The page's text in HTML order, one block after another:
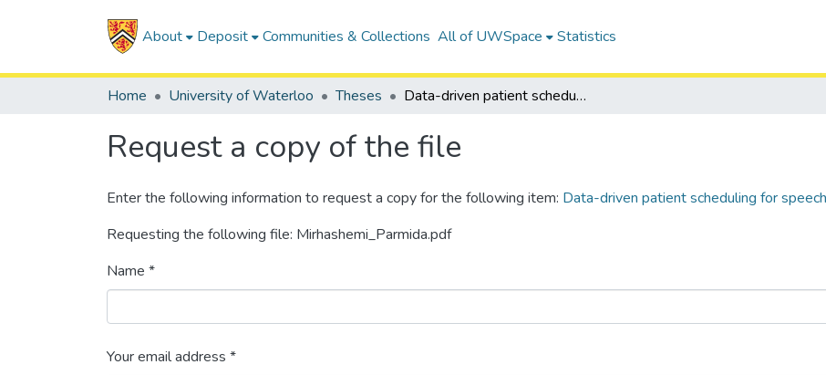
About Deposit Communities & Collections All of UWSpace Statistics
Home University of Waterloo Theses Data-driven patient scheduling for speech and language therapy
Request a copy of the file
Enter the following information to request a copy for the following item: Data-driven patient scheduling for
Requesting the following file: Mirhashemi_Parmida.pdf
Name *
Your email address *